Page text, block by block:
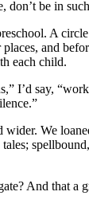
don’t be in
A
and
each child.
I’d say,
wider. We
And that a